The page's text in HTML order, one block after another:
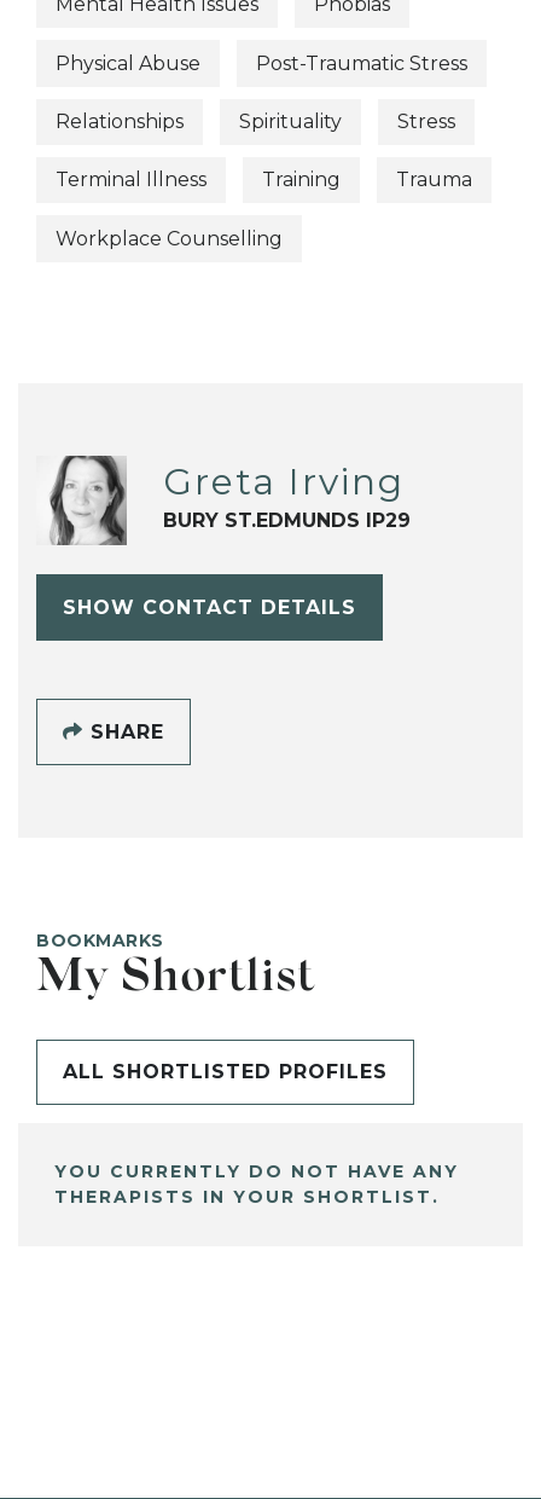
Physical Abuse Post-Traumatic Stress
Relationships Spirituality Stress
Terminal Illness Training Trauma
Workplace Counselling
Greta Irving
BURY ST.EDMUNDS IP29
SHOW CONTACT DETAILS
SHARE
BOOKMARKS
My Shortlist
ALL SHORTLISTED PROFILES
YOU CURRENTLY DO NOT HAVE ANY
THERAPISTS IN YOUR SHORTLIST.